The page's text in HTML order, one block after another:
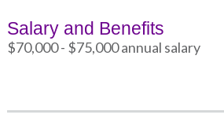
Salary and Benefits
$70,000 - $75,000 annual salary